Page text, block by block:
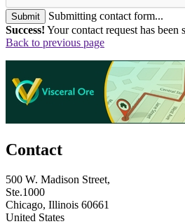
Submit
Submitting contact form...
Success! Your contact request has
Back to previous page
Contact
500 W. Madison Street,
Ste.1000
Chicago, Illinois 60661
United States